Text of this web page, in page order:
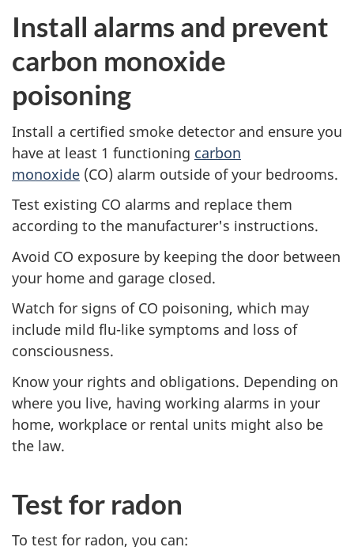
Install alarms and prevent
carbon monoxide
poisoning
Install a certified smoke detector and ensure you
have at least 1 functioning carbon
monoxide (CO) alarm outside of your bedrooms.
Test existing CO alarms and replace them
according to the manufacturer's instructions.
Avoid CO exposure by keeping the door between
your home and garage closed.
Watch for signs of CO poisoning, which may
include mild flu-like symptoms and loss of
consciousness.
Know your rights and obligations. Depending on
where you live, having working alarms in your
home, workplace or rental units might also be
the law.
Test for radon
To test for radon, you can: